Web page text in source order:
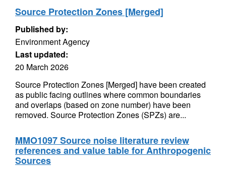
Source Protection Zones [Merged]
Published by:
Environment Agency
Last updated:
20 March 2026
Source Protection Zones [Merged] have been created
as public facing outlines where common boundaries
and overlaps (based on zone number) have been
removed. Source Protection Zones (SPZs) are...
MMO1097 Source noise literature review
references and value table for Anthropogenic
Sources